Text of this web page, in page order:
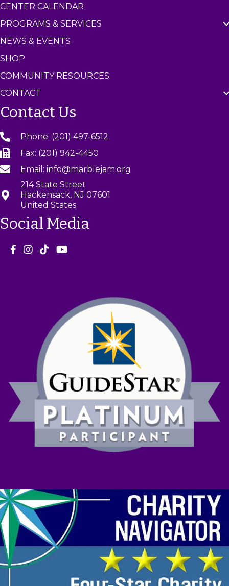
1
)
CENTER CALENDAR
PROGRAMS & SERVICES
NEWS & EVENTS
SHOP
COMMUNITY RESOURCES
CONTACT
Contact Us
Phone: (201) 497-6512
Fax: (201) 942-4450
Email: info@marblejam.org
214 State Street
Hackensack, NJ 07601
United States
Social Media